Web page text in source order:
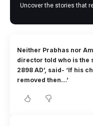
Uncover the stories that
Neither Prabhas nor
director told who is the
2898 AD’, said- ‘If his
removed then…’